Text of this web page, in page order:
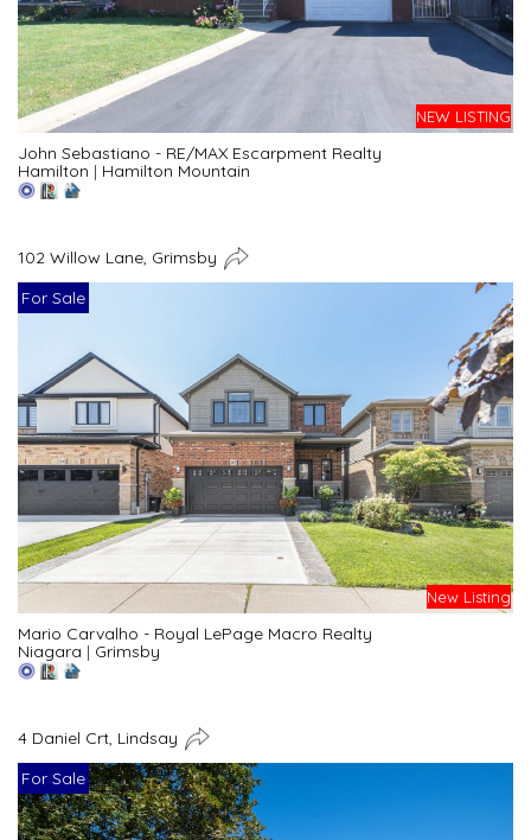
NEW LISTING
John Sebastiano - RE/MAX Escarpment Realty
Hamilton | Hamilton Mountain
102 Willow Lane, Grimsby
For Sale
New Listing
Mario Carvalho - Royal LePage Macro Realty
Niagara | Grimsby
4 Daniel Crt, Lindsay
For Sale